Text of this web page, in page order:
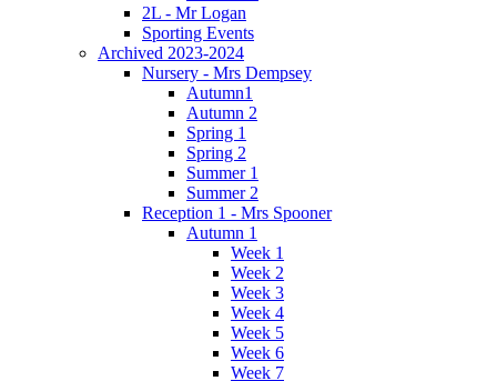
2L - Mr Logan
Sporting Events
Archived 2023-2024
Nursery - Mrs Dempsey
Autumn1
Autumn 2
Spring 1
Spring 2
Summer 1
Summer 2
Reception 1 - Mrs Spooner
Autumn 1
Week 1
Week 2
Week 3
Week 4
Week 5
Week 6
Week 7